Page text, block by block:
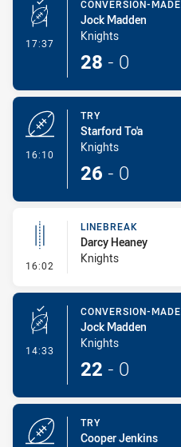
17:37 - Conversion-Made
CONVERSION-MADE
Jock Madden
Knights
28 - 0
16:10
TRY
Starford To'a
Knights
26 - 0
16:02 - Linebreak
LINEBREAK
Darcy Heaney
Knights
14:33 - Conversion-Made
CONVERSION-MADE
Jock Madden
Knights
22 - 0
TRY
Cooper Jenkins